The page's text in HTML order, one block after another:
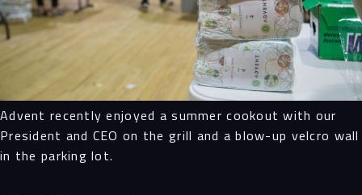
Advent recently enjoyed a summer cookout with our
President and CEO on the grill and a blow-up velcro wall
in the parking lot.